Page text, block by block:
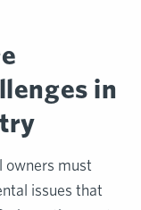
in
owners must
issues that